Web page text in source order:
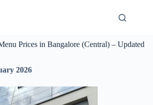
Prices in Bangalore (Central) – Updated
2026